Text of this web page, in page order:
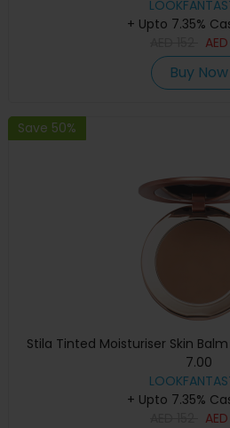
+ Upto 7.35%
AED
Buy Now
Save 50%
Stila Tinted Moisturiser Skin
7.00
+ Upto 7.35%
AED